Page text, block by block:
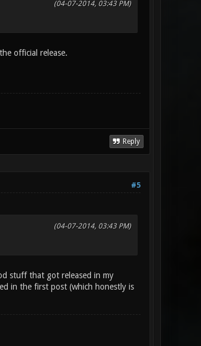
(04-07-2014, 03:43 PM)
official release.
Reply
#5
(04-07-2014, 03:43 PM)
stuff that got released in my
in the first post (which honestly is